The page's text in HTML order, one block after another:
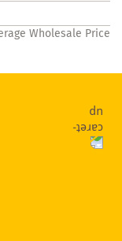
Wholesale Price